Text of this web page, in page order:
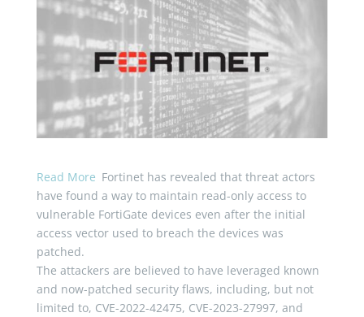
Read More Fortinet has revealed that threat actors
have found a way to maintain read-only access to
vulnerable FortiGate devices even after the initial
access vector used to breach the devices was
patched.
The attackers are believed to have leveraged known
and now-patched security flaws, including, but not
limited to, CVE-2022-42475, CVE-2023-27997, and